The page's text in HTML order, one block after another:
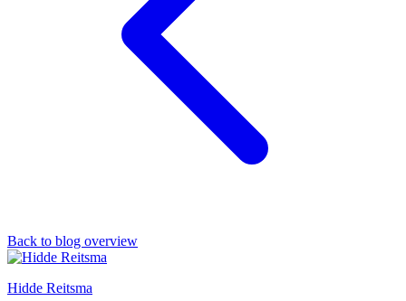
Back to blog overview
Hidde Reitsma